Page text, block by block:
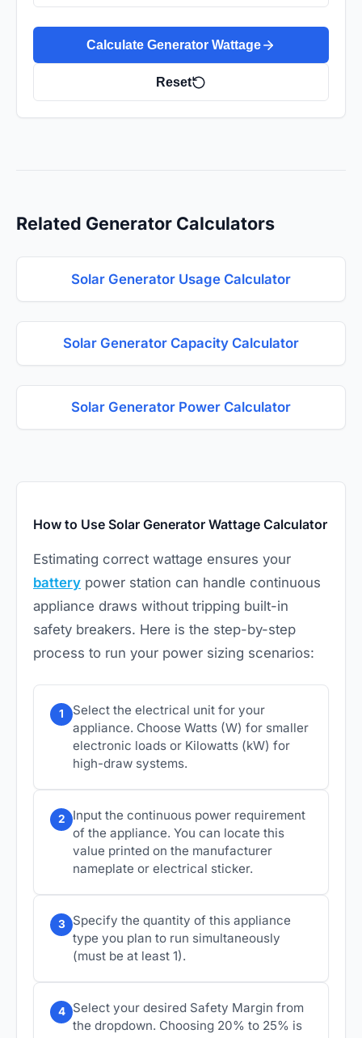
Calculate Generator Wattage
Reset
Related Generator Calculators
Solar Generator Usage Calculator
Solar Generator Capacity Calculator
Solar Generator Power Calculator
How to Use Solar Generator Wattage Calculator
Estimating correct wattage ensures your
battery power station can handle continuous
appliance draws without tripping built-in
safety breakers. Here is the step-by-step
process to run your power sizing scenarios:
1
Select the electrical unit for your
appliance. Choose Watts (W) for smaller
electronic loads or Kilowatts (kW) for
high-draw systems.
2
Input the continuous power requirement
of the appliance. You can locate this
value printed on the manufacturer
nameplate or electrical sticker.
3
Specify the quantity of this appliance
type you plan to run simultaneously
(must be at least 1).
4
Select your desired Safety Margin from
the dropdown. Choosing 20% to 25% is